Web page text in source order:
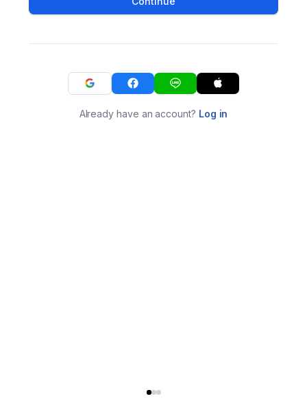
Already have an account? Log in